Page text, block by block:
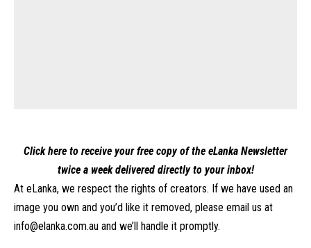
Click here to receive your free copy of the eLanka Newsletter
twice a week delivered directly to your inbox!
At eLanka, we respect the rights of creators. If we have used an
image you own and you’d like it removed, please email us at
info@elanka.com.au and we’ll handle it promptly.